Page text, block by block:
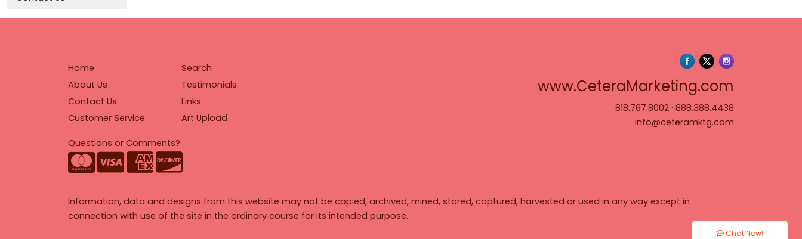
www.CeteraMarketing.com
818.767.8002 · 888.388.4438
info@ceteramktg.com
Home
About Us
Contact Us
Customer Service
Search
Testimonials
Links
Art Upload
Questions or Comments?
Information, data and designs from this website may not be copied, archived, mined, stored, captured, harvested or used in any way except in
connection with use of the site in the ordinary course for its intended purpose.
Chat Now!